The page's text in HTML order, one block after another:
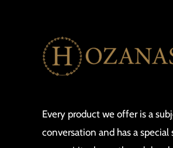
Every product we offer is a
conversation and has a